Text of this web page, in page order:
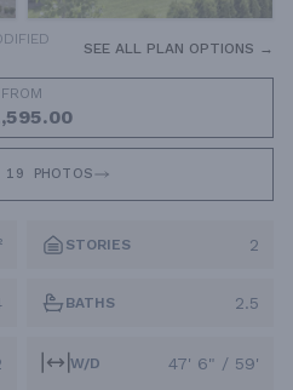
SEE ALL PLAN OPTIONS →
FROM
19 PHOTOS
STORIES 2
BATHS 2.5
W/D 47' 6" / 59'